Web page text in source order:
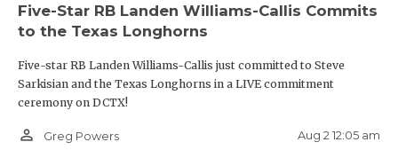
Five-Star RB Landen Williams-Callis Commits
to the Texas Longhorns
Five-star RB Landen Williams-Callis just committed to Steve
Sarkisian and the Texas Longhorns in a LIVE commitment
ceremony on DCTX!
person_outline Greg Powers Aug 2 12:05 am